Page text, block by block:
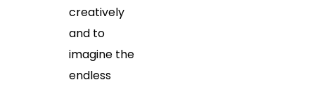
creatively
and to
imagine the
endless